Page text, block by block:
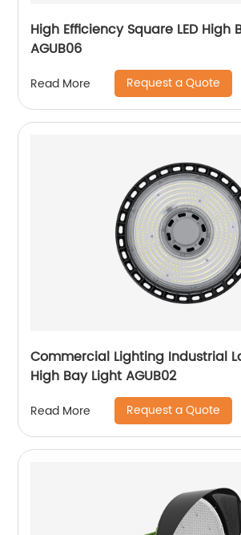
High Efficiency Square LED High
AGUB06
Read More Request a Quote
Commercial Lighting Industrial
High Bay Light AGUB02
Read More Request a Quote